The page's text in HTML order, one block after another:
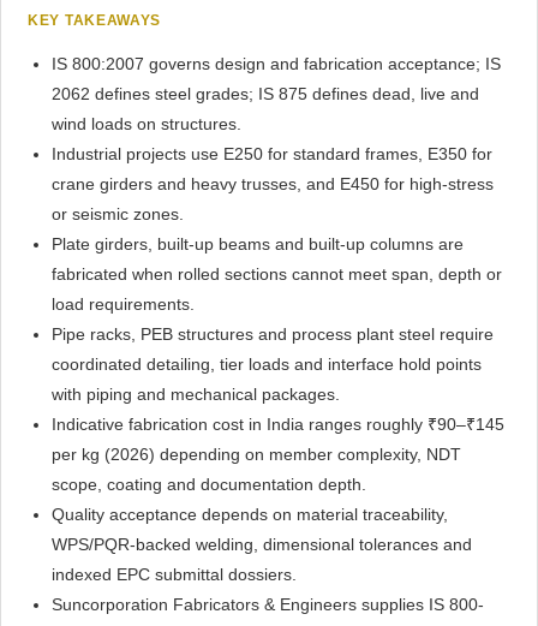
KEY TAKEAWAYS
IS 800:2007 governs design and fabrication acceptance; IS
2062 defines steel grades; IS 875 defines dead, live and
wind loads on structures.
Industrial projects use E250 for standard frames, E350 for
crane girders and heavy trusses, and E450 for high-stress
or seismic zones.
Plate girders, built-up beams and built-up columns are
fabricated when rolled sections cannot meet span, depth or
load requirements.
Pipe racks, PEB structures and process plant steel require
coordinated detailing, tier loads and interface hold points
with piping and mechanical packages.
Indicative fabrication cost in India ranges roughly ₹90–₹145
per kg (2026) depending on member complexity, NDT
scope, coating and documentation depth.
Quality acceptance depends on material traceability,
WPS/PQR-backed welding, dimensional tolerances and
indexed EPC submittal dossiers.
Suncorporation Fabricators & Engineers supplies IS 800-